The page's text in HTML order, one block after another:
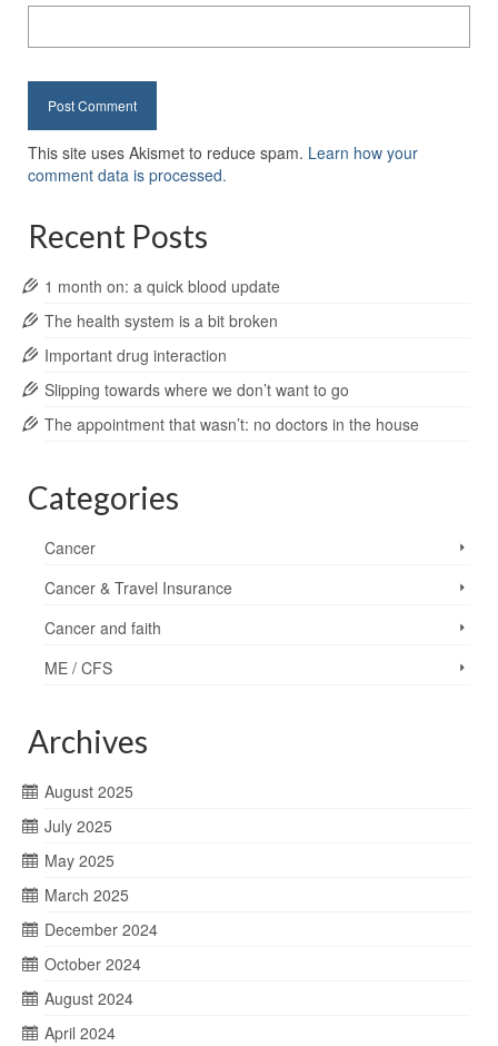
This site uses Akismet to reduce spam. Learn how your
comment data is processed.
Recent Posts
1 month on: a quick blood update
The health system is a bit broken
Important drug interaction
Slipping towards where we don’t want to go
The appointment that wasn’t: no doctors in the house
Categories
Cancer
Cancer & Travel Insurance
Cancer and faith
ME / CFS
Archives
August 2025
July 2025
May 2025
March 2025
December 2024
October 2024
August 2024
April 2024